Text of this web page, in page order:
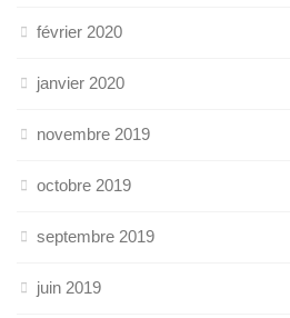
février 2020
janvier 2020
novembre 2019
octobre 2019
septembre 2019
juin 2019